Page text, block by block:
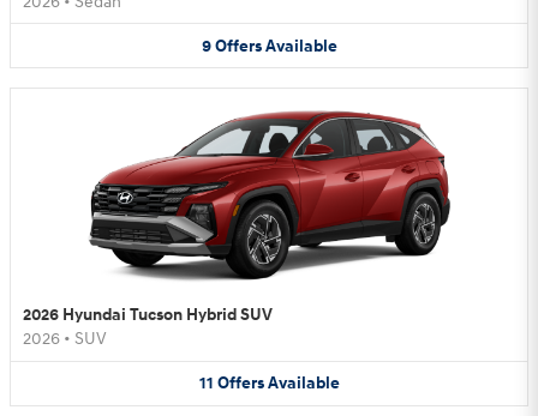
9 Offers Available
2026 Hyundai Tucson Hybrid SUV
2026 • SUV
11 Offers Available